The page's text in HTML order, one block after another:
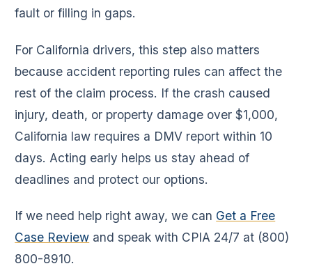
fault or filling in gaps.
For California drivers, this step also matters
because accident reporting rules can affect the
rest of the claim process. If the crash caused
injury, death, or property damage over $1,000,
California law requires a DMV report within 10
days. Acting early helps us stay ahead of
deadlines and protect our options.
If we need help right away, we can Get a Free
Case Review and speak with CPIA 24/7 at (800)
800-8910.